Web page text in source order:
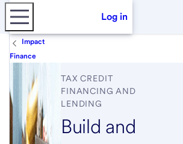
Log in
Impact
Finance
TAX CREDIT
FINANCING AND
LENDING
Build and